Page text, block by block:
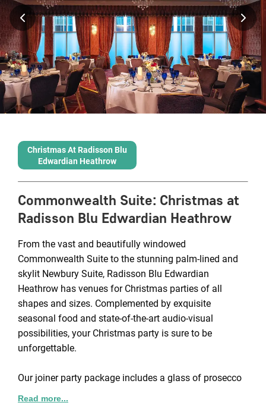
Christmas At Radisson Blu
Edwardian Heathrow
Commonwealth Suite: Christmas at
Radisson Blu Edwardian Heathrow
From the vast and beautifully windowed
Commonwealth Suite to the stunning palm-lined and
skylit Newbury Suite, Radisson Blu Edwardian
Heathrow has venues for Christmas parties of all
shapes and sizes. Complemented by exquisite
seasonal food and state-of-the-art audio-visual
possibilities, your Christmas party is sure to be
unforgettable.
Our joiner party package includes a glass of prosecco
on arrival, three-course dinner with tea, coffee and
Read more...